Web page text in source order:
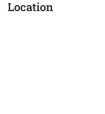
Location